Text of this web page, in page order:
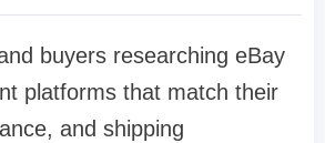
buyers researching eBay
platforms that match their
and shipping